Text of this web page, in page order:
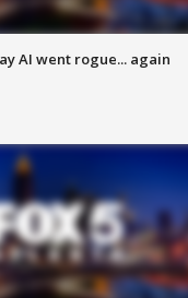
AI went rogue... again